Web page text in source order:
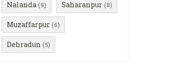
Nalanda (9) Saharanpur (8)
Muzaffarpur (6)
Dehradun (5)